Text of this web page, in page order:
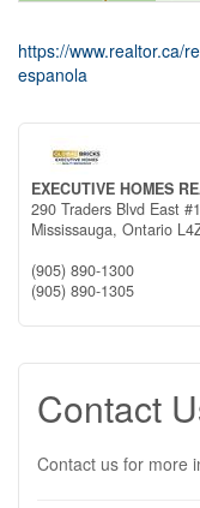
https://www.realtor.ca/
espanola
EXECUTIVE HOMES
290 Traders Blvd East #1
Mississauga, Ontario
(905) 890-1300
(905) 890-1305
Contact
Contact us for more